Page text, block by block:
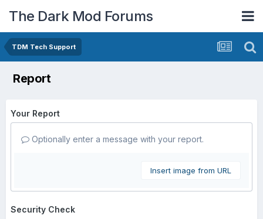
The Dark Mod Forums
TDM Tech Support
Report
Your Report
Optionally enter a message with your report.
Insert image from URL
Security Check